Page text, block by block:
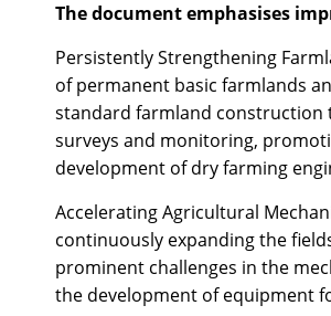
The document emphasises
Persistently Strengthening
of permanent basic farmlands
standard farmland construction
surveys and monitoring,
development of dry farming
Accelerating Agricultural
continuously expanding the
prominent challenges in the
the development of equipment